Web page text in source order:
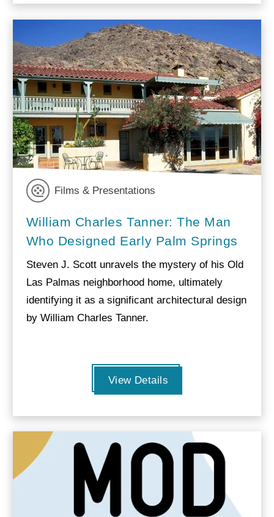
Films & Presentations
William Charles Tanner: The Man
Who Designed Early Palm Springs
Steven J. Scott unravels the mystery of his Old
Las Palmas neighborhood home, ultimately
identifying it as a significant architectural design
by William Charles Tanner.
View Details